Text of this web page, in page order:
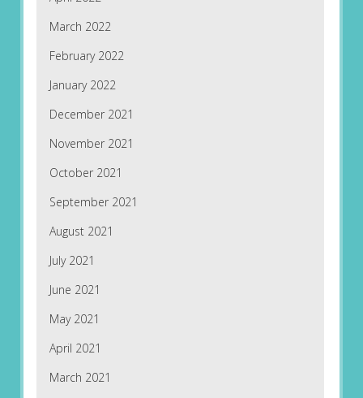
March 2022
February 2022
January 2022
December 2021
November 2021
October 2021
September 2021
August 2021
July 2021
June 2021
May 2021
April 2021
March 2021